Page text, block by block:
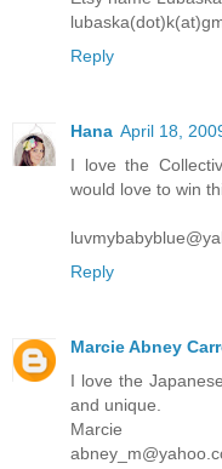
Reply
Hana April 18,
I love the
would love to win
Reply
Marcie Abney
I love the
and unique.
Marcie